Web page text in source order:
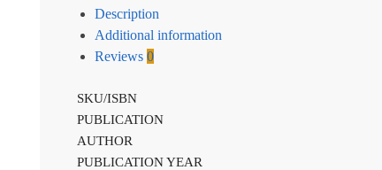
Description
Additional information
Reviews 0
SKU/ISBN
PUBLICATION
AUTHOR
PUBLICATION YEAR